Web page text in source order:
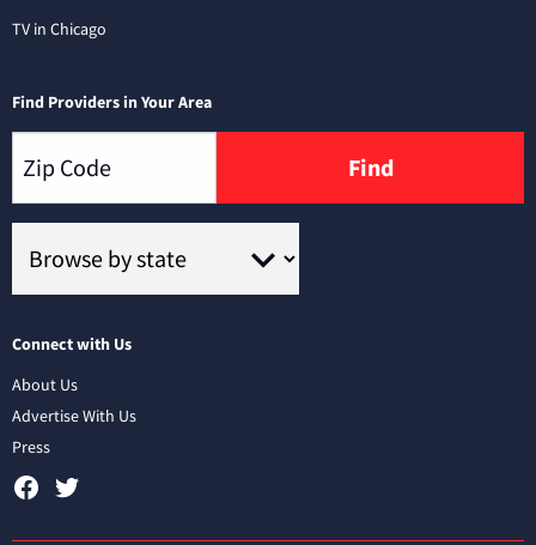
TV in Chicago
Find Providers in Your Area
Find
Connect with Us
About Us
Advertise With Us
Press